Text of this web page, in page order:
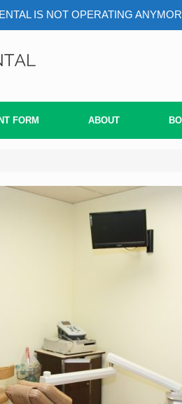
IS NOT OPERATING
FORM ABOUT